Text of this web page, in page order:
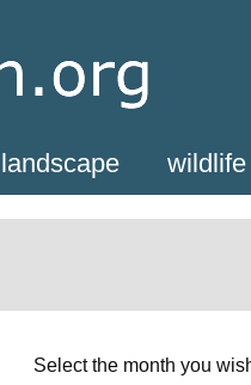
landscape wildlife
Select the month you